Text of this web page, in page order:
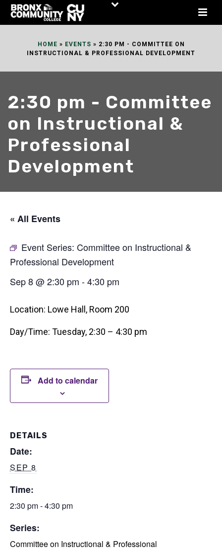
Skip
HOME » EVENTS » 2:30 PM - COMMITTEE ON
INSTRUCTIONAL & PROFESSIONAL DEVELOPMENT
2:30 pm - Committee
on Instructional &
Professional
Development
« All Events
Event Series: Committee on Instructional &
Professional Development
Sep 8 @ 2:30 pm -4:30 pm
Location: Lowe Hall, Room 200
Day/Time: Tuesday, 2:30 – 4:30 pm
Add to calendar
DETAILS
Date:
SEP 8
Time:
2:30 pm - 4:30 pm
Series:
Committee on Instructional & Professional